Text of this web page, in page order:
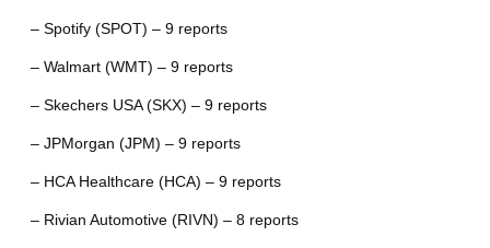
– Spotify (SPOT) – 9 reports
– Walmart (WMT) – 9 reports
– Skechers USA (SKX) – 9 reports
– JPMorgan (JPM) – 9 reports
– HCA Healthcare (HCA) – 9 reports
– Rivian Automotive (RIVN) – 8 reports